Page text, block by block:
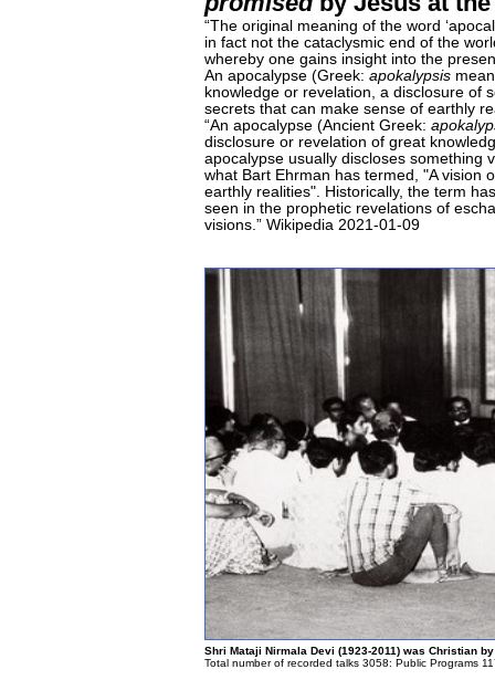
“The original meaning of the word
in fact not the cataclysmic end of the
whereby one gains insight into the
An apocalypse (Greek: apokalypsis
knowledge or revelation, a disclosure of
secrets that can make sense of earthly
“An apocalypse (Ancient Greek:
disclosure or revelation of great
apocalypse usually discloses something
what Bart Ehrman has termed, "A vision
earthly realities". Historically, the term
seen in the prophetic revelations of
visions.” Wikipedia 2021-01-09
Shri Mataji Nirmala Devi (1923-2011) was Christian
Total number of recorded talks 3058: Public Programs